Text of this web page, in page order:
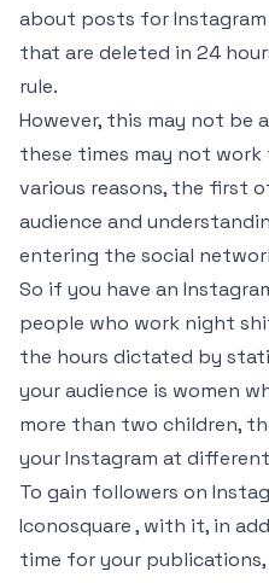
about posts for
that are deleted in 24
rule.
However, this may not be
these times may not
various reasons, the first
audience and
entering the social
So if you have an
people who work night
the hours dictated by
your audience is women
more than two children,
your Instagram at
To gain followers on
Iconosquare , with it, in
time for your